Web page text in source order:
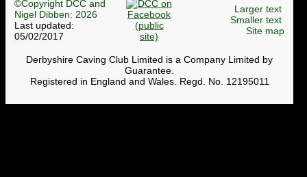
©Copyright DCC and
Nigel Dibben: 2026
Last updated:
05/02/2017
Larger text
Smaller text
Site map
Derbyshire Caving Club Limited is a Company Limited by
Guarantee.
Registered in England and Wales. Regd. No. 12195011